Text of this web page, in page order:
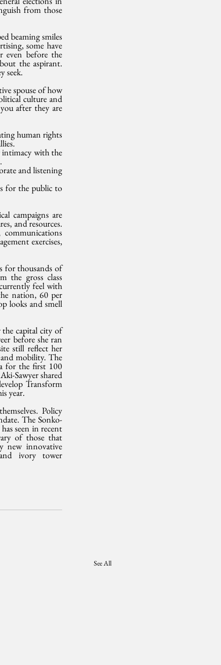
from those
beaming smiles
some have
even before the
the aspirant.
seek.
spouse of how
culture and
after they are
human rights
intimacy with the
and listening
for the public to
campaigns are
and resources.
communications
exercises,
for thousands of
the gross class
feel with
nation, 60 per
looks and smell
the capital city of
before she ran
still reflect her
mobility. The
for the first 100
Sawyer shared
Transform
year.
Policy
The Sonko-
seen in recent
of those that
new innovative
ivory tower
See All